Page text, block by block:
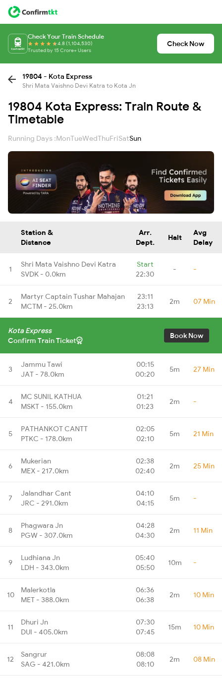
Check Your Train Schedule
4.8 (1,104,530)
Trusted by 15 Crore+ Users
Check Now
19804 - Kota Express
Shri Mata Vaishno Devi Katra to Kota Jn
19804 Kota Express: Train Route &
Timetable
Running Days :MonTueWedThuFriSatSun
Station &
Distance
Arr.
Dept.
Halt
Avg
Delay
1
Shri Mata Vaishno Devi Katra
SVDK - 0.0km
Start
22:30
- -
2
Martyr Captain Tushar Mahajan
MCTM - 25.0km
23:11
23:13
2m 07 Min
Kota Express
Confirm Train Ticket
Book Now
3
Jammu Tawi
JAT - 78.0km
00:15
00:20
5m 27 Min
4
MC SUNIL KATHUA
MSKT - 155.0km
01:21
01:23
2m -
5
PATHANKOT CANTT
PTKC - 178.0km
02:05
02:10
5m 21 Min
6
Mukerian
MEX - 217.0km
02:38
02:40
2m 25 Min
7
Jalandhar Cant
JRC - 291.0km
04:10
04:15
5m -
8
Phagwara Jn
PGW - 307.0km
04:28
04:30
2m 11 Min
9
Ludhiana Jn
LDH - 343.0km
05:40
05:50
10m -
10
Malerkotla
MET - 388.0km
06:36
06:38
2m 10 Min
11
Dhuri Jn
DUI - 405.0km
07:30
07:45
15m 10 Min
12
Sangrur
SAG - 421.0km
08:08
08:10
2m 08 Min